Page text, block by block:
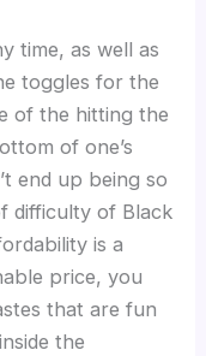
time, as well as
toggles for the
of the hitting the
of one’s
end up being so
difficulty of Black
is a
price, you
that are fun
the